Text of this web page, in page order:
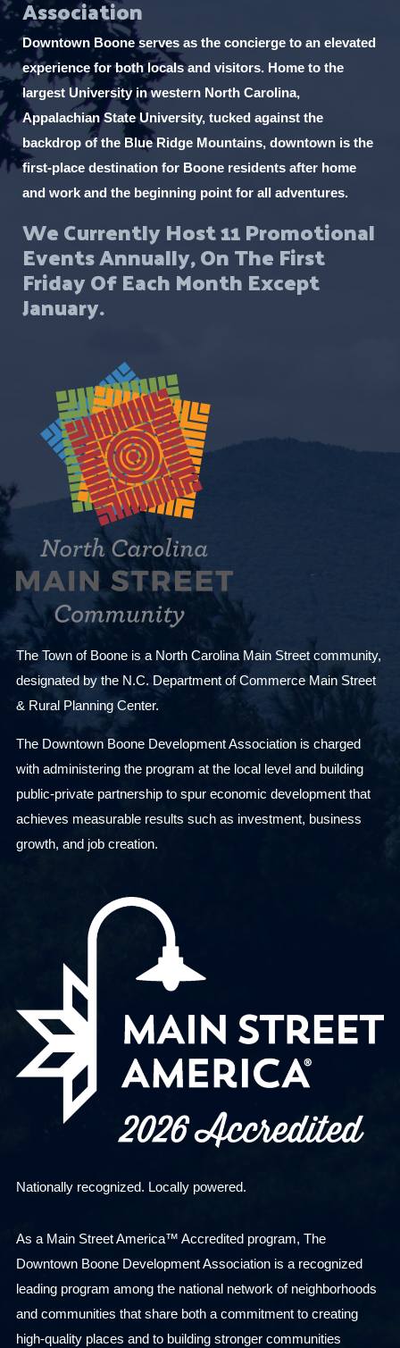
Association
Downtown Boone serves as the concierge to an elevated
experience for both locals and visitors. Home to the
largest University in western North Carolina,
Appalachian State University, tucked against the
backdrop of the Blue Ridge Mountains, downtown is the
first-place destination for Boone residents after home
and work and the beginning point for all adventures.
We Currently Host 11 Promotional
Events Annually, On The First
Friday Of Each Month Except
January.
The Town of Boone is a North Carolina Main Street community,
designated by the N.C. Department of Commerce Main Street
& Rural Planning Center.
The Downtown Boone Development Association is charged
with administering the program at the local level and building
public-private partnership to spur economic development that
achieves measurable results such as investment, business
growth, and job creation.
Nationally recognized. Locally powered.
As a Main Street America™ Accredited program, The
Downtown Boone Development Association is a recognized
leading program among the national network of neighborhoods
and communities that share both a commitment to creating
high-quality places and to building stronger communities